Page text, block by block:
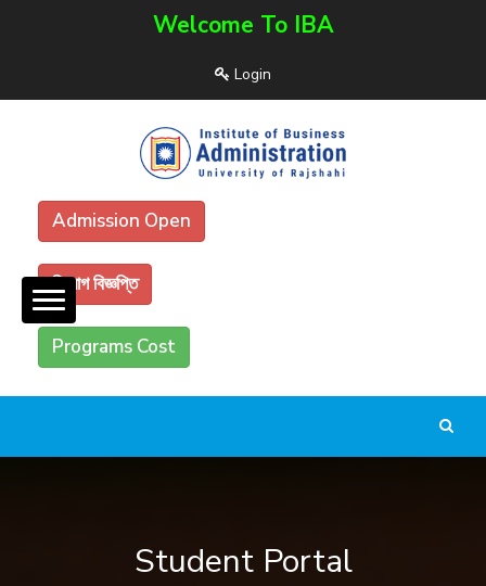
Welcome To IBA
Login
Admission Open
নিয়োগ বিজ্ঞপ্তি
Programs Cost
Student Portal